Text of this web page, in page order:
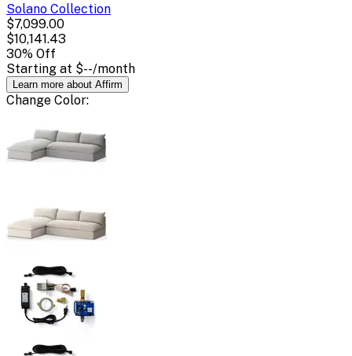
Solano Collection
$7,099.00
$10,141.43
30% Off
Starting at $--/month
Learn more about Affirm
Change Color: